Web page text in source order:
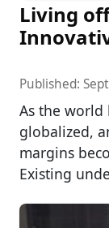
Living
Published:
As the world
globalized,
margins
Existing